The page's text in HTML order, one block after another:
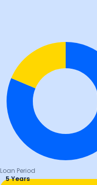
Loan Period
5 Years